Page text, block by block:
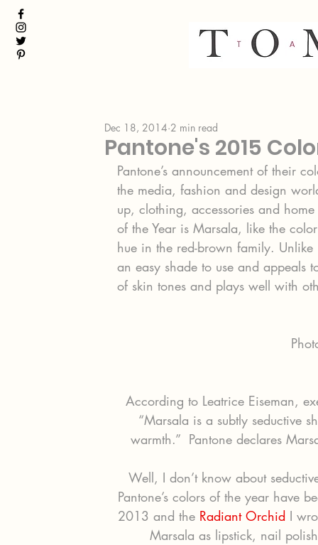
Pantone's 2015
Dec 18, 2014 2 min read
Pantone’s announcement of their
the media, fashion and design
up, clothing, accessories and
of the Year is Marsala, like the
hue in the red-brown family.
an easy shade to use and appeals
of skin tones and plays well with
According to Leatrice Eiseman,
“Marsala is a subtly seductive
warmth.”  Pantone declares
Well, I don’t know about
Pantone’s colors of the year have
2013 and the Radiant Orchid I
Marsala as lipstick, nail